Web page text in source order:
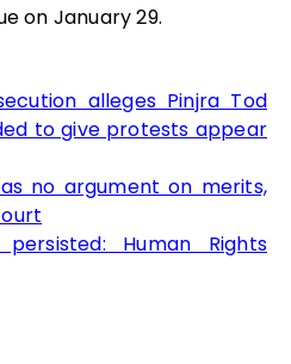
on January 29.
alleges Pinjra Tod
to give protests appear
no argument on merits,
Human Rights